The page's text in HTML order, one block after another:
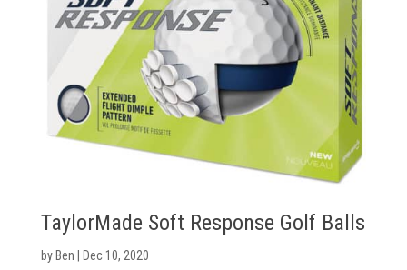
TaylorMade Soft Response Golf Balls
by Ben Dec 10, 2020